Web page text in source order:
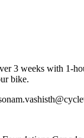
3 weeks with
bike.